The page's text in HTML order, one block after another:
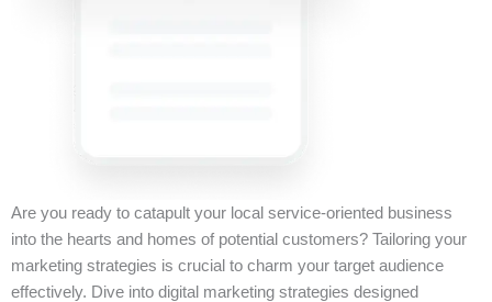
Are you ready to catapult your local service-oriented business
into the hearts and homes of potential customers? Tailoring your
marketing strategies is crucial to charm your target audience
effectively. Dive into digital marketing strategies designed